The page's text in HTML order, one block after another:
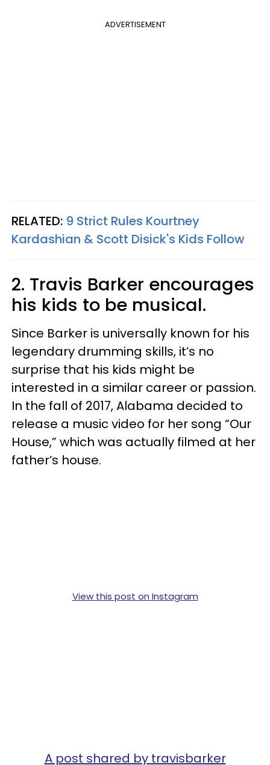
ADVERTISEMENT
RELATED: 9 Strict Rules Kourtney
Kardashian & Scott Disick's Kids Follow
2. Travis Barker encourages
his kids to be musical.
Since Barker is universally known for his
legendary drumming skills, it’s no
surprise that his kids might be
interested in a similar career or passion.
In the fall of 2017, Alabama decided to
release a music video for her song “Our
House,” which was actually filmed at her
father’s house.
View this post on Instagram
A post shared by travisbarker